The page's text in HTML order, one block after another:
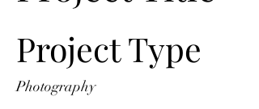
Project Type
Photography